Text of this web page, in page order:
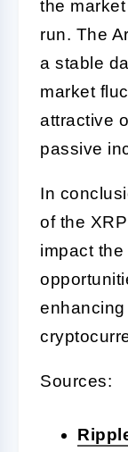
the
run. The
a stable
market
attractive
passive
In
of the
impact
Sources: